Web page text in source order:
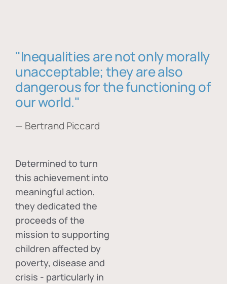
"Inequalities are not only morally
unacceptable; they are also
dangerous for the functioning of
our world."
— Bertrand Piccard
Determined to turn
this achievement into
meaningful action,
they dedicated the
proceeds of the
mission to supporting
children affected by
poverty, disease and
crisis - particularly in